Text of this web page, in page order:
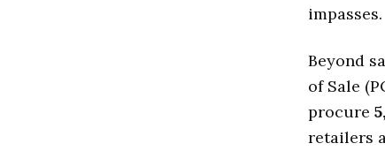
impasses.
Beyond
of Sale
procure
retailers